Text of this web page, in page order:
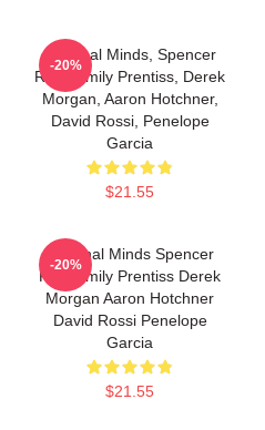
Criminal Minds, Spencer
Reid, Emily Prentiss, Derek
Morgan, Aaron Hotchner,
David Rossi, Penelope
Garcia
$21.55
-20%
Criminal Minds Spencer
Reid Emily Prentiss Derek
Morgan Aaron Hotchner
David Rossi Penelope
Garcia
$21.55
-20%